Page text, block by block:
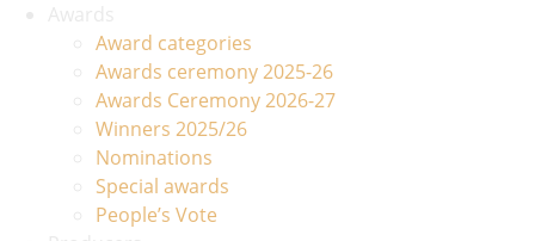
Award categories
Awards ceremony 2025-26
Awards Ceremony 2026-27
Winners 2025/26
Nominations
Special awards
People’s Vote